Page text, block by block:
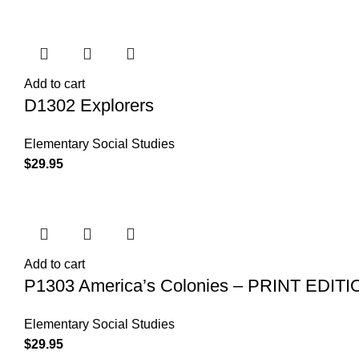
Add to cart
D1302 Explorers
Elementary Social Studies
$29.95
Add to cart
P1303 America’s Colonies – PRINT
Elementary Social Studies
$29.95